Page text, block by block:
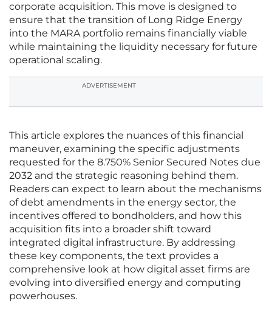
corporate acquisition. This move is designed to
ensure that the transition of Long Ridge Energy
into the MARA portfolio remains financially viable
while maintaining the liquidity necessary for future
operational scaling.
ADVERTISEMENT
This article explores the nuances of this financial
maneuver, examining the specific adjustments
requested for the 8.750% Senior Secured Notes due
2032 and the strategic reasoning behind them.
Readers can expect to learn about the mechanisms
of debt amendments in the energy sector, the
incentives offered to bondholders, and how this
acquisition fits into a broader shift toward
integrated digital infrastructure. By addressing
these key components, the text provides a
comprehensive look at how digital asset firms are
evolving into diversified energy and computing
powerhouses.